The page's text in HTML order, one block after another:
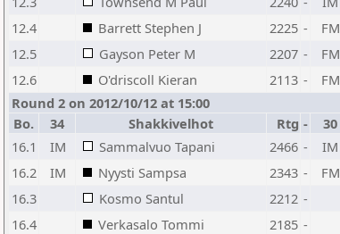
12.4
Barrett Stephen J 2225 - FM
12.5
Gayson Peter M 2207 - FM
12.6
O'driscoll Kieran 2113 - FM
Round 2 on 2012/10/12 at 15:00
Bo.
34 Shakkivelhot Rtg - 30
16.1
IM Sammalvuo Tapani 2466 - IM
16.2
IM Nyysti Sampsa 2343 - FM
16.3
Kosmo Santul 2212 -
16.4
Verkasalo Tommi 2185 -